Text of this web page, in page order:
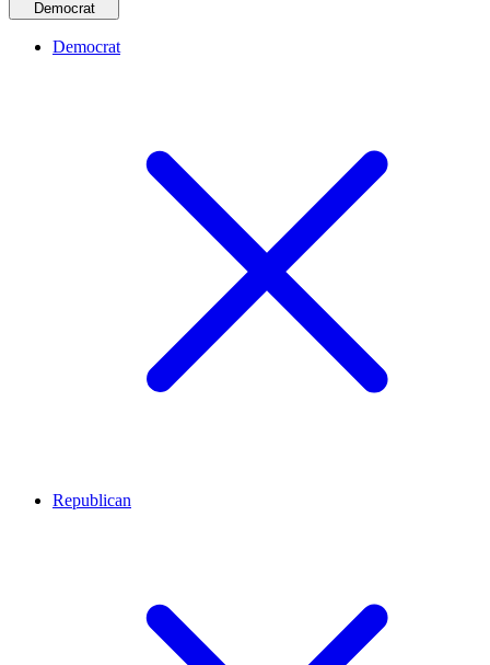
Democrat
Democrat
Republican